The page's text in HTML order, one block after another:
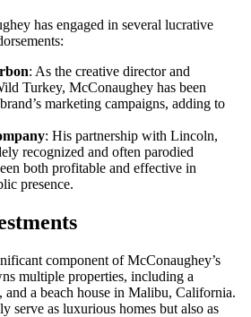
has engaged in several lucrative
: As the creative director and
Turkey, McConaughey has been
marketing campaigns, adding to
: His partnership with Lincoln,
recognized and often parodied
both profitable and effective in
presence.
component of McConaughey’s
multiple properties, including a
and a beach house in Malibu, California.
serve as luxurious homes but also as